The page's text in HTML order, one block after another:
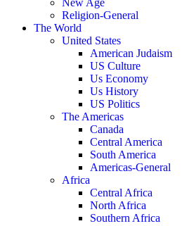
New Age
Religion-General
The World
United States
American Judaism
US Culture
Us Economy
Us History
US Politics
The Americas
Canada
Central America
South America
Americas-General
Africa
Central Africa
North Africa
Southern Africa